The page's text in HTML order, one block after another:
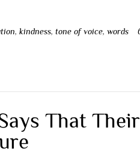
,kindness,tone of voice,words
That Their